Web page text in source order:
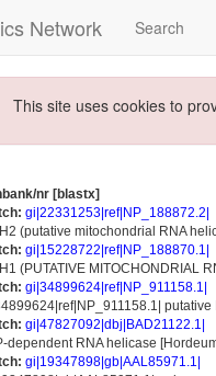
Network Search
This site uses cookies to
nr [blastx]
gi|22331253|ref|NP_188872.2|
(putative mitochondrial RNA
gi|15228722|ref|NP_188870.1|
(PUTATIVE MITOCHONDRIAL
gi|34899624|ref|NP_911158.1|
gi|47827092|dbj|BAD21122.1|
dependent RNA helicase
gi|19347898|gb|AAL85971.1|